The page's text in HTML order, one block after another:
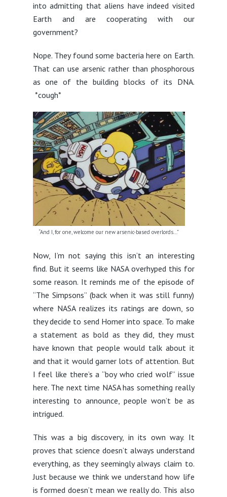
into admitting that aliens have indeed visited
Earth and are cooperating with our
government?
Nope. They found some bacteria here on Earth.
That can use arsenic rather than phosphorous
as one of the building blocks of its DNA.
*cough*
“And I, for one, welcome our new arsenic-based overlords…”
Now, I’m not saying this isn’t an interesting
find. But it seems like NASA overhyped this for
some reason. It reminds me of the episode of
“The Simpsons” (back when it was still funny)
where NASA realizes its ratings are down, so
they decide to send Homer into space. To make
a statement as bold as they did, they must
have known that people would talk about it
and that it would garner lots of attention. But
I feel like there’s a “boy who cried wolf” issue
here. The next time NASA has something really
interesting to announce, people won’t be as
intrigued.
This was a big discovery, in its own way. It
proves that science doesn’t always understand
everything, as they seemingly always claim to.
Just because we think we understand how life
is formed doesn’t mean we really do. This also